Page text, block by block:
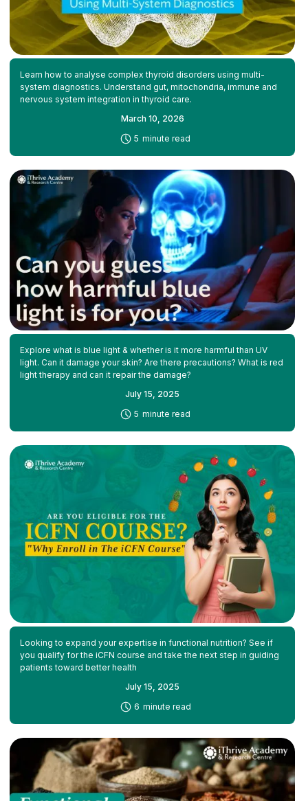
Learn how to analyse complex thyroid disorders using multi-
system diagnostics. Understand gut, mitochondria, immune and
nervous system integration in thyroid care.
March 10, 2026
5 minute read
Explore what is blue light & whether is it more harmful than UV
light. Can it damage your skin? Are there precautions? What is red
light therapy and can it repair the damage?
July 15, 2025
5 minute read
Looking to expand your expertise in functional nutrition? See if
you qualify for the iCFN course and take the next step in guiding
patients toward better health
July 15, 2025
6 minute read